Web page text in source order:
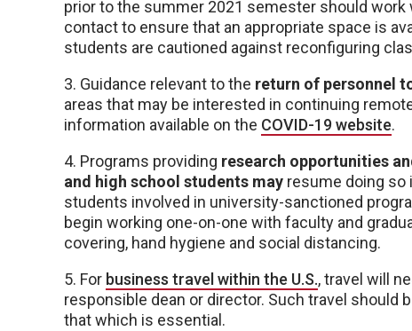
prior to the summer 2021 semester should work
contact to ensure that an appropriate space is
students are cautioned against reconfiguring
3. Guidance relevant to the return of personnel
areas that may be interested in continuing
information available on the COVID-19 website.
4. Programs providing research opportunities
and high school students may resume doing so
students involved in university-sanctioned
begin working one-on-one with faculty and
covering, hand hygiene and social distancing.
5. For business travel within the U.S., travel will
responsible dean or director. Such travel should
that which is essential.